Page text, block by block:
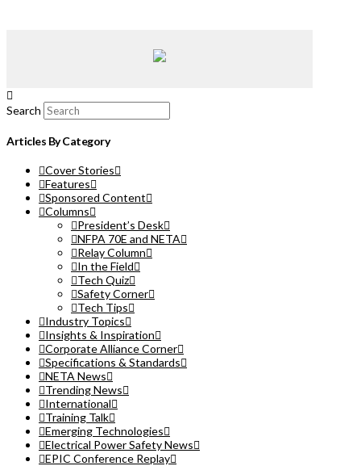
Search
Articles By Category
Cover Stories
Features
Sponsored Content
Columns
President’s Desk
NFPA 70E and NETA
Relay Column
In the Field
Tech Quiz
Safety Corner
Tech Tips
Industry Topics
Insights & Inspiration
Corporate Alliance Corner
Specifications & Standards
NETA News
Trending News
International
Training Talk
Emerging Technologies
Electrical Power Safety News
EPIC Conference Replay